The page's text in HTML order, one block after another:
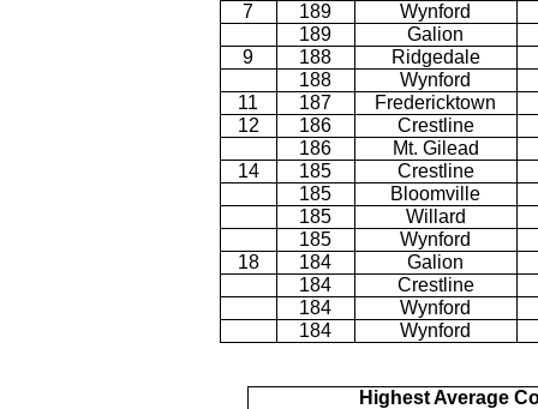
7
189
Wynford
189
Galion
9
188
Ridgedale
188
Wynford
11
187
Fredericktown
12
186
Crestline
186
Mt. Gilead
14
185
Crestline
185
Bloomville
185
Willard
185
Wynford
18
184
Galion
184
Crestline
184
Wynford
184
Wynford
Highest Average